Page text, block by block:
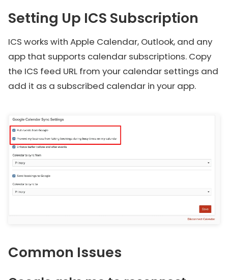
Setting Up ICS Subscription
ICS works with Apple Calendar, Outlook, and any
app that supports calendar subscriptions. Copy
the ICS feed URL from your calendar settings and
add it as a subscribed calendar in your app.
Common Issues